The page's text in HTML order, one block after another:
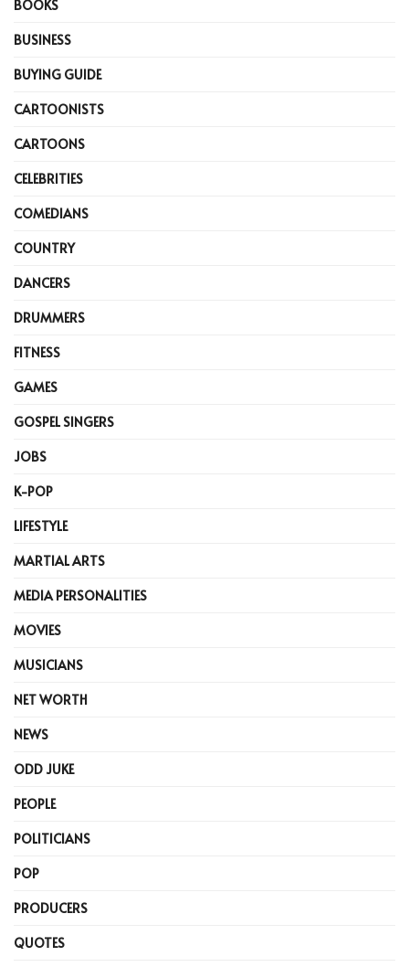
BOOKS
BUSINESS
BUYING GUIDE
CARTOONISTS
CARTOONS
CELEBRITIES
COMEDIANS
COUNTRY
DANCERS
DRUMMERS
FITNESS
GAMES
GOSPEL SINGERS
JOBS
K-POP
LIFESTYLE
MARTIAL ARTS
MEDIA PERSONALITIES
MOVIES
MUSICIANS
NET WORTH
NEWS
ODD JUKE
PEOPLE
POLITICIANS
POP
PRODUCERS
QUOTES